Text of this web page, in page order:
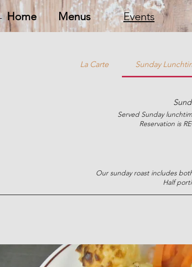
Home Menus Events
La Carte Sunday
Served Sunday
Reservation is
Our sunday roast includes
Half